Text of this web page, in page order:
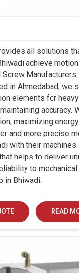
all solutions
achieve
Manufacturers
in Ahmedabad, we
elements for
accuracy.
maximizing
and more precise
with their
helps to deliver
to
in Bhiwadi.
READ